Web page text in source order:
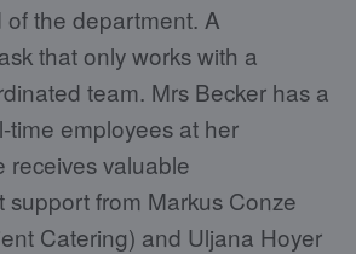
of the department. A
that only works with a
team. Mrs Becker has a
time employees at her
receives valuable
support from Markus Conze
Catering) and Uljana Hoyer